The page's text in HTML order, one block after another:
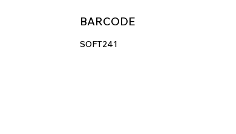
BARCODE
SOFT241